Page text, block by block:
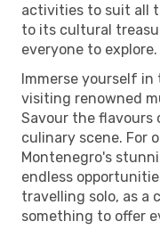
activities to suit all
to its cultural
everyone to explore.
Immerse yourself
visiting renowned
Savour the flavours
culinary scene. For
Montenegro's
endless
travelling solo, as a
something to offer